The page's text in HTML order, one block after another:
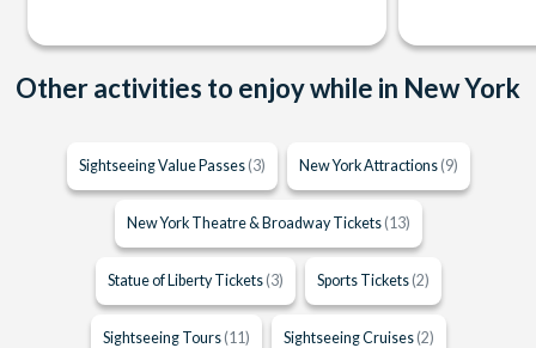
Other activities to enjoy while in New York
Sightseeing Value Passes (3) New York Attractions (9)
New York Theatre & Broadway Tickets (13)
Statue of Liberty Tickets (3) Sports Tickets (2)
Sightseeing Tours (11) Sightseeing Cruises (2)